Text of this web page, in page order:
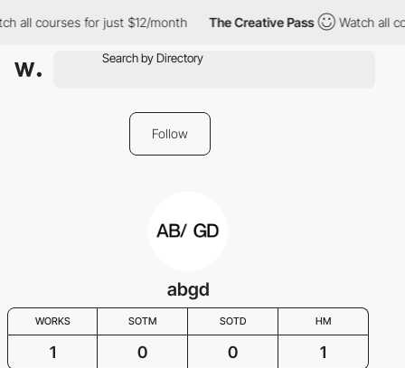
all courses for just $12/month The Creative Pass Watch all
Follow
abgd
WORKS SOTM SOTD HM
1 0 0 1